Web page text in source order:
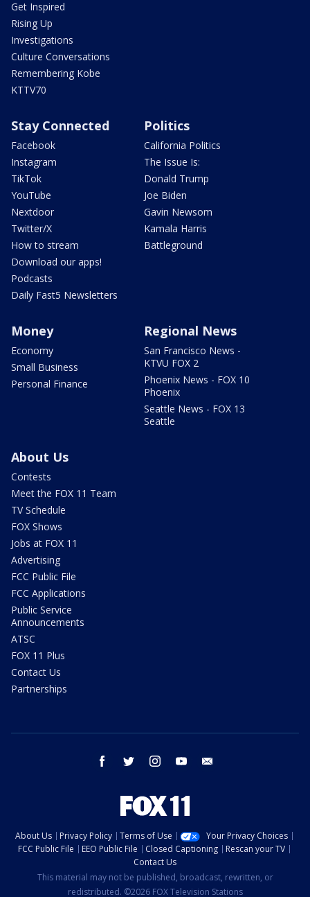
Get Inspired
Rising Up
Investigations
Culture Conversations
Remembering Kobe
KTTV70
Stay Connected
Facebook
Instagram
TikTok
YouTube
Nextdoor
Twitter/X
How to stream
Download our apps!
Podcasts
Daily Fast5 Newsletters
Politics
California Politics
The Issue Is:
Donald Trump
Joe Biden
Gavin Newsom
Kamala Harris
Battleground
Money
Economy
Small Business
Personal Finance
Regional News
San Francisco News -
KTVU FOX 2
Phoenix News - FOX 10
Phoenix
Seattle News - FOX 13
Seattle
About Us
Contests
Meet the FOX 11 Team
TV Schedule
FOX Shows
Jobs at FOX 11
Advertising
FCC Public File
FCC Applications
Public Service
Announcements
ATSC
FOX 11 Plus
Contact Us
Partnerships
facebook twitter instagram youtube
About Us Privacy Policy Terms of Use
Your Privacy Choices
FCC Public File
EEO Public File Closed Captioning
Rescan your TV
Contact Us
This material may not be published, broadcast, rewritten, or
redistributed. ©2026 FOX Television Stations